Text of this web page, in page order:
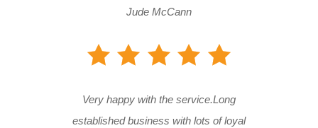
Jude McCann
Very happy with the service.Long
established business with lots of loyal